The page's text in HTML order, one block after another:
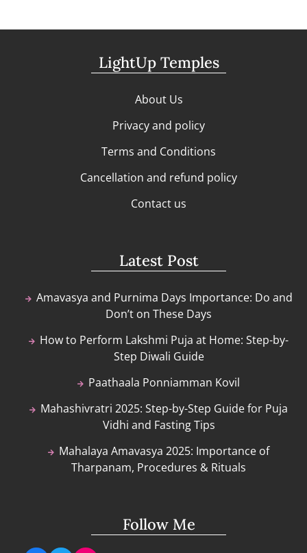
LightUp Temples
About Us
Privacy and policy
Terms and Conditions
Cancellation and refund policy
Contact us
Latest Post
Amavasya and Purnima Days Importance: Do and
Don’t on These Days
How to Perform Lakshmi Puja at Home: Step-by-
Step Diwali Guide
Paathaala Ponniamman Kovil
Mahashivratri 2025: Step-by-Step Guide for Puja
Vidhi and Fasting Tips
Mahalaya Amavasya 2025: Importance of
Tharpanam, Procedures & Rituals
Follow Me